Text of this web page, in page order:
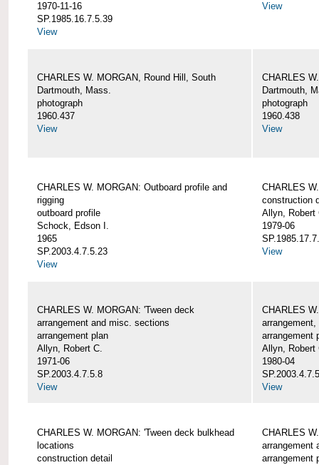
1970-11-16
SP.1985.16.7.5.39
View
View
CHARLES W. MORGAN, Round Hill, South
Dartmouth, Mass.
photograph
1960.437
View
CHARLES
Dartmouth,
photograph
1960.438
View
CHARLES W. MORGAN: Outboard profile and
rigging
outboard profile
Schock, Edson I.
1965
SP.2003.4.7.5.23
View
CHARLES
construction
Allyn, Robert
1979-06
View
CHARLES W. MORGAN: 'Tween deck
arrangement and misc. sections
arrangement plan
Allyn, Robert C.
1971-06
SP.2003.4.7.5.8
View
CHARLES
arrangement
Allyn, Robert
1980-04
View
CHARLES W. MORGAN: 'Tween deck bulkhead
locations
construction detail
CHARLES
arrangement
arrangement